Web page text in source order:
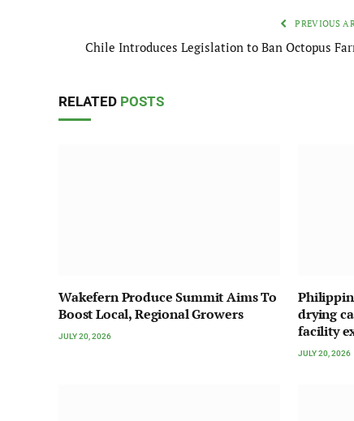
PREVIOUS
Chile Introduces Legislation to Ban Octopus
RELATED POSTS
Wakefern Produce Summit Aims To
Boost Local, Regional Growers
JULY 20, 2026
drying
facility
JULY 20, 2026